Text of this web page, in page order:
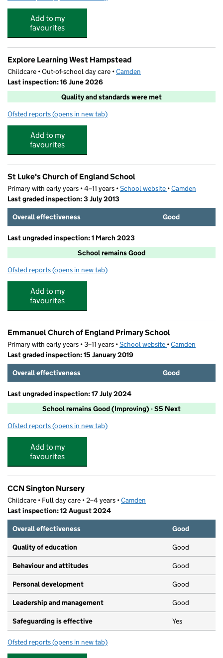
Add to my
favourites
Explore Learning West Hampstead
Childcare • Out-of-school day care •Camden
Last inspection: 16 June 2026
Quality and standards were met
Ofsted reports for Explore Learning West Hampstead
(opens in new tab)
Add to my
favourites
St Luke's Church of England School
Primary with early years • 4–11 years •School website (opens in new tab)
•Camden
Last graded inspection: 3 July 2013
Overall effectiveness
Good
Last ungraded inspection: 1 March 2023
School remains Good
Ofsted reports for St Luke's Church of England School
(opens in new tab)
Add to my
favourites
Emmanuel Church of England Primary School
Primary with early years • 3–11 years •School website (opens in new tab)
•Camden
Last graded inspection: 15 January 2019
Overall effectiveness
Good
Last ungraded inspection: 17 July 2024
School remains Good (Improving) - S5 Next
Ofsted reports for Emmanuel Church of England Primary School
(opens in new tab)
Add to my
favourites
CCN Sington Nursery
Childcare • Full day care • 2–4 years •Camden
Last inspection: 12 August 2024
Overall effectiveness
Good
Quality of education Good
Behaviour and attitudes Good
Personal development Good
Leadership and management Good
Safeguarding is effective Yes
Ofsted reports for CCN Sington Nursery
(opens in new tab)